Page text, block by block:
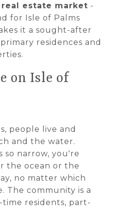
estate market -
for Isle of Palms
it a sought-after
residences and
on Isle of
people live and
and the water.
so narrow, you're
the ocean or the
no matter which
The community is a
residents, part-